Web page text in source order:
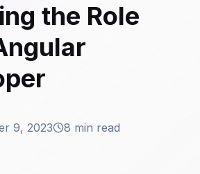
the Role
9, 2023 8 min read